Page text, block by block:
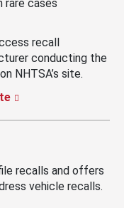
rare cases
recall
conducting the
NHTSA’s site.
recalls and offers
vehicle recalls.